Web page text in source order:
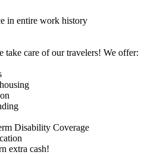
in entire work history
care of our travelers! We offer:
Disability Coverage
extra cash!